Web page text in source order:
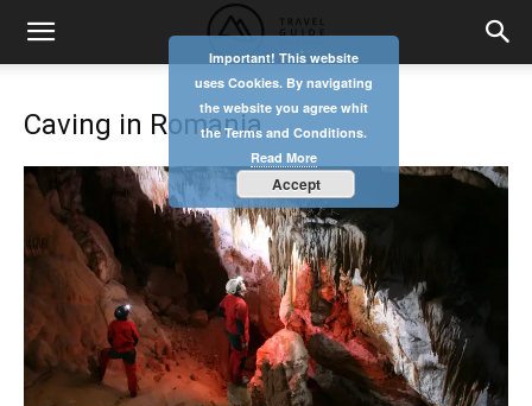
Caving in Romania
Important! This website
uses Cookies. By navigating
the website you agree whit
the Terms and Conditions.
Read More
Accept